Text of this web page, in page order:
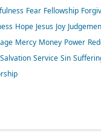
Fear Fellowship
Hope Jesus Joy
Mercy Money Power
Salvation Service Sin